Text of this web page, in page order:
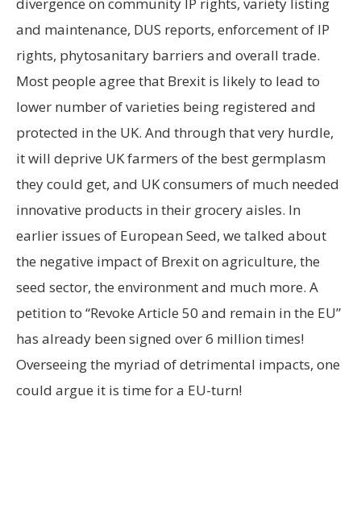
divergence on community IP rights, variety listing
and maintenance, DUS reports, enforcement of IP
rights, phytosanitary barriers and overall trade.
Most people agree that Brexit is likely to lead to
lower number of varieties being registered and
protected in the UK. And through that very hurdle,
it will deprive UK farmers of the best germplasm
they could get, and UK consumers of much needed
innovative products in their grocery aisles. In
earlier issues of European Seed, we talked about
the negative impact of Brexit on agriculture, the
seed sector, the environment and much more. A
petition to “Revoke Article 50 and remain in the EU”
has already been signed over 6 million times!
Overseeing the myriad of detrimental impacts, one
could argue it is time for a EU-turn!